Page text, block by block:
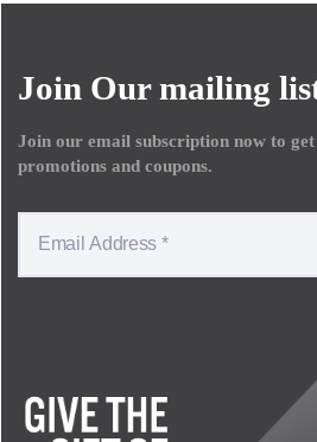
Join Our mailing
Join our email subscription now to get
promotions and coupons.